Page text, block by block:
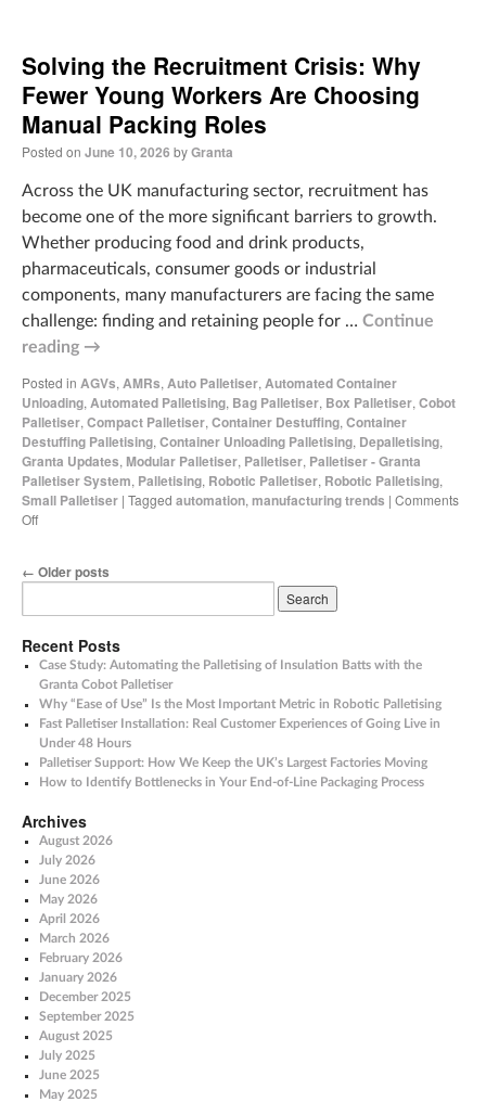
Solving the Recruitment Crisis: Why
Fewer Young Workers Are Choosing
Manual Packing Roles
Posted on June 10, 2026 byGranta
Across the UK manufacturing sector, recruitment has
become one of the more significant barriers to growth.
Whether producing food and drink products,
pharmaceuticals, consumer goods or industrial
components, many manufacturers are facing the same
challenge: finding and retaining people for … Continue
reading →
Posted in AGVs, AMRs, Auto Palletiser, Automated Container
Unloading, Automated Palletising, Bag Palletiser, Box Palletiser, Cobot
Palletiser, Compact Palletiser, Container Destuffing, Container
Destuffing Palletising, Container Unloading Palletising, Depalletising,
Granta Updates, Modular Palletiser, Palletiser, Palletiser - Granta
Palletiser System, Palletising, Robotic Palletiser, Robotic Palletising,
Small Palletiser | Tagged automation, manufacturing trends | Comments
Off
← Older posts
Recent Posts
Case Study: Automating the Palletising of Insulation Batts with the
Granta Cobot Palletiser
Why “Ease of Use” Is the Most Important Metric in Robotic Palletising
Fast Palletiser Installation: Real Customer Experiences of Going Live in
Under 48 Hours
Palletiser Support: How We Keep the UK’s Largest Factories Moving
How to Identify Bottlenecks in Your End-of-Line Packaging Process
Archives
August 2026
July 2026
June 2026
May 2026
April 2026
March 2026
February 2026
January 2026
December 2025
September 2025
August 2025
July 2025
June 2025
May 2025